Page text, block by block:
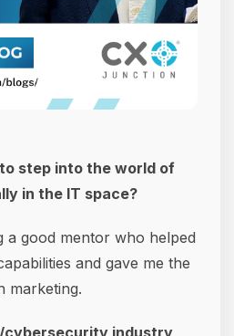
step into the world of
in the IT space?
a good mentor who helped
and gave me the
marketing.
cybersecurity industry